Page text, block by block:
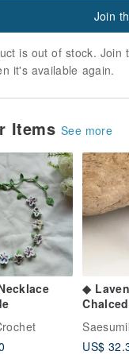
Join
is out of stock. Join
it's available again.
Items See more
◆
Necklace
US$